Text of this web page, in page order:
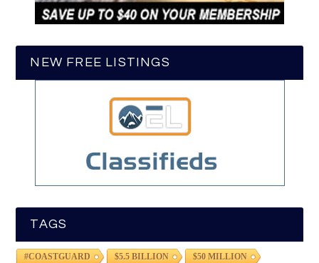
NEW FREE LISTINGS
TAGS
#COASTGUARD $5.5 BILLION $50 MILLION